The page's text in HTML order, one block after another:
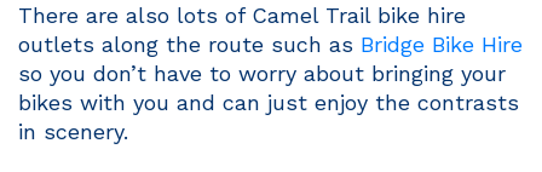
There are also lots of Camel Trail bike hire
outlets along the route such as Bridge Bike Hire
so you don’t have to worry about bringing your
bikes with you and can just enjoy the contrasts
in scenery.